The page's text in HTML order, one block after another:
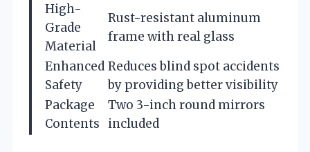
High-
Grade
Material
Rust-resistant aluminum
frame with real glass
Enhanced
Safety
Reduces blind spot accidents
by providing better visibility
Package
Contents
Two 3-inch round mirrors
included